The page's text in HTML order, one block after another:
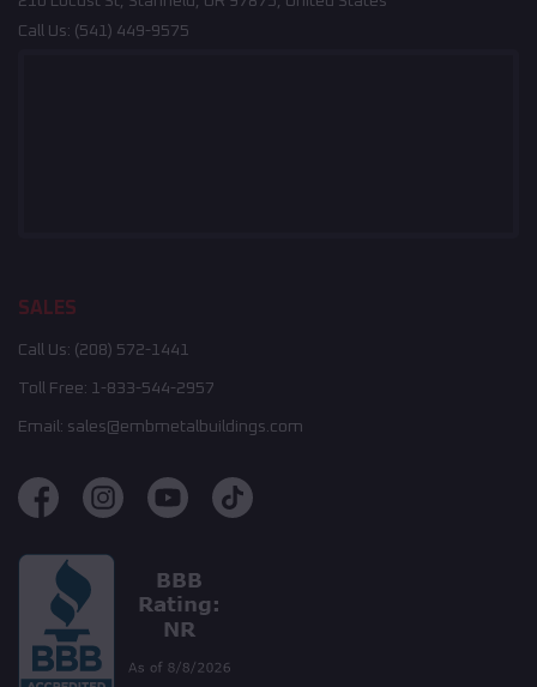
Call Us: (541) 449-9575
SALES
Call Us: (208) 572-1441
Toll Free: 1-833-544-2957
Email: sales@embmetalbuildings.com